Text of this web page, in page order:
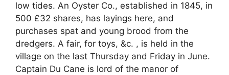
low tides. An Oyster Co., established in 1845, in
500 £32 shares, has layings here, and
purchases spat and young brood from the
dredgers. A fair, for toys, &c. , is held in the
village on the last Thursday and Friday in June.
Captain Du Cane is lord of the manor of